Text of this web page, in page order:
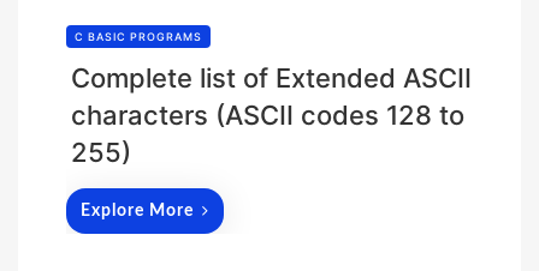
C BASIC PROGRAMS
Complete list of Extended ASCII
characters (ASCII codes 128 to
255)
Explore More